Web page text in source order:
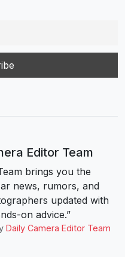
Editor Team
brings you the
news, rumors, and
updated with
on advice.”
Daily Camera Editor Team